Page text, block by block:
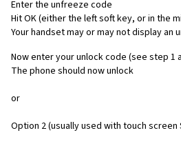
Enter the unfreeze code
Hit OK (either the left soft key, or in the
Your handset may or may not display an
Now enter your unlock code (see step 1
The phone should now unlock
or
Option 2 (usually used with touch screen